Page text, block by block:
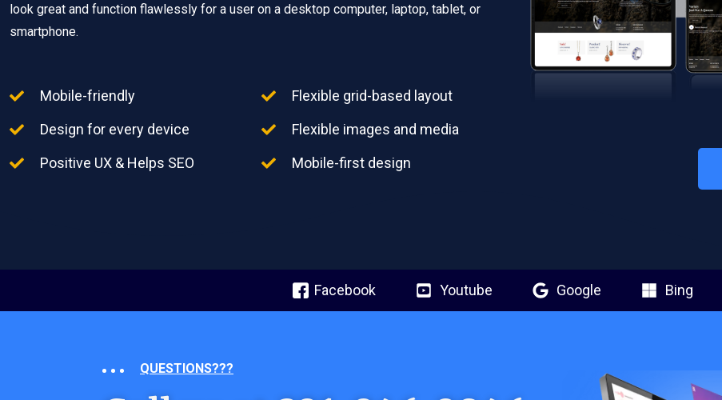
look great and function flawlessly for a user on a desktop computer, laptop, tablet, or
smartphone.
Mobile-friendly
Design for every device
Positive UX & Helps SEO
Flexible grid-based layout
Flexible images and media
Mobile-first design
Facebook Youtube Google Bing
QUESTIONS???